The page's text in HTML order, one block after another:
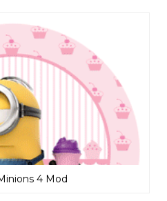
4 Mod